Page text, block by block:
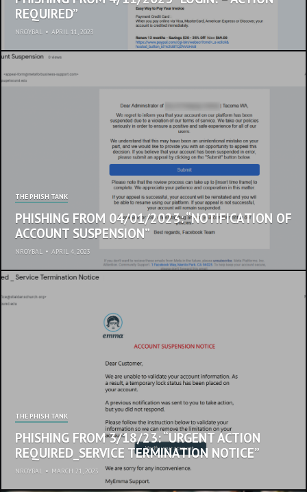
REQUIRED”
NROYBAL • APRIL 11, 2023
THE PHISH TANK
PHISHING FROM 04/01/2023: “NOTIFICATION OF
ACCOUNT SUSPENSION”
NROYBAL • APRIL 4, 2023
THE PHISH TANK
PHISHING FROM 3/18/23: “URGENT ACTION
REQUIRED_SERVICE TERMINATION NOTICE”
NROYBAL • MARCH 21, 2023